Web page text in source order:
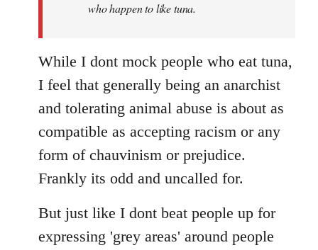
who happen to like tuna.
While I dont mock people who eat tuna,
I feel that generally being an anarchist
and tolerating animal abuse is about as
compatible as accepting racism or any
form of chauvinism or prejudice.
Frankly its odd and uncalled for.
But just like I dont beat people up for
expressing 'grey areas' around people